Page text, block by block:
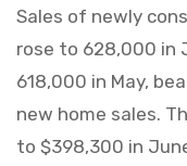
Sales of newly
rose to 628,000 in
618,000 in May,
new home sales.
to $398,300 in